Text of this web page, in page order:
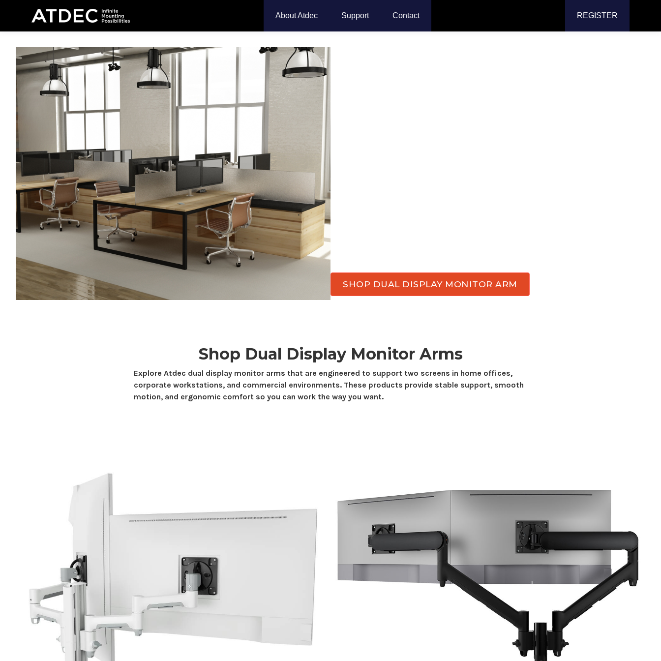
About Atdec Support Contact REGISTER
SHOP DUAL DISPLAY MONITOR ARM
Shop Dual DisplayMonitor Arms
Explore Atdec dual display monitor arms that are engineered to support two screens in home offices,
corporate workstations, and commercial environments. These products provide stable support, smooth
motion, and ergonomic comfort so you can work the way you want.